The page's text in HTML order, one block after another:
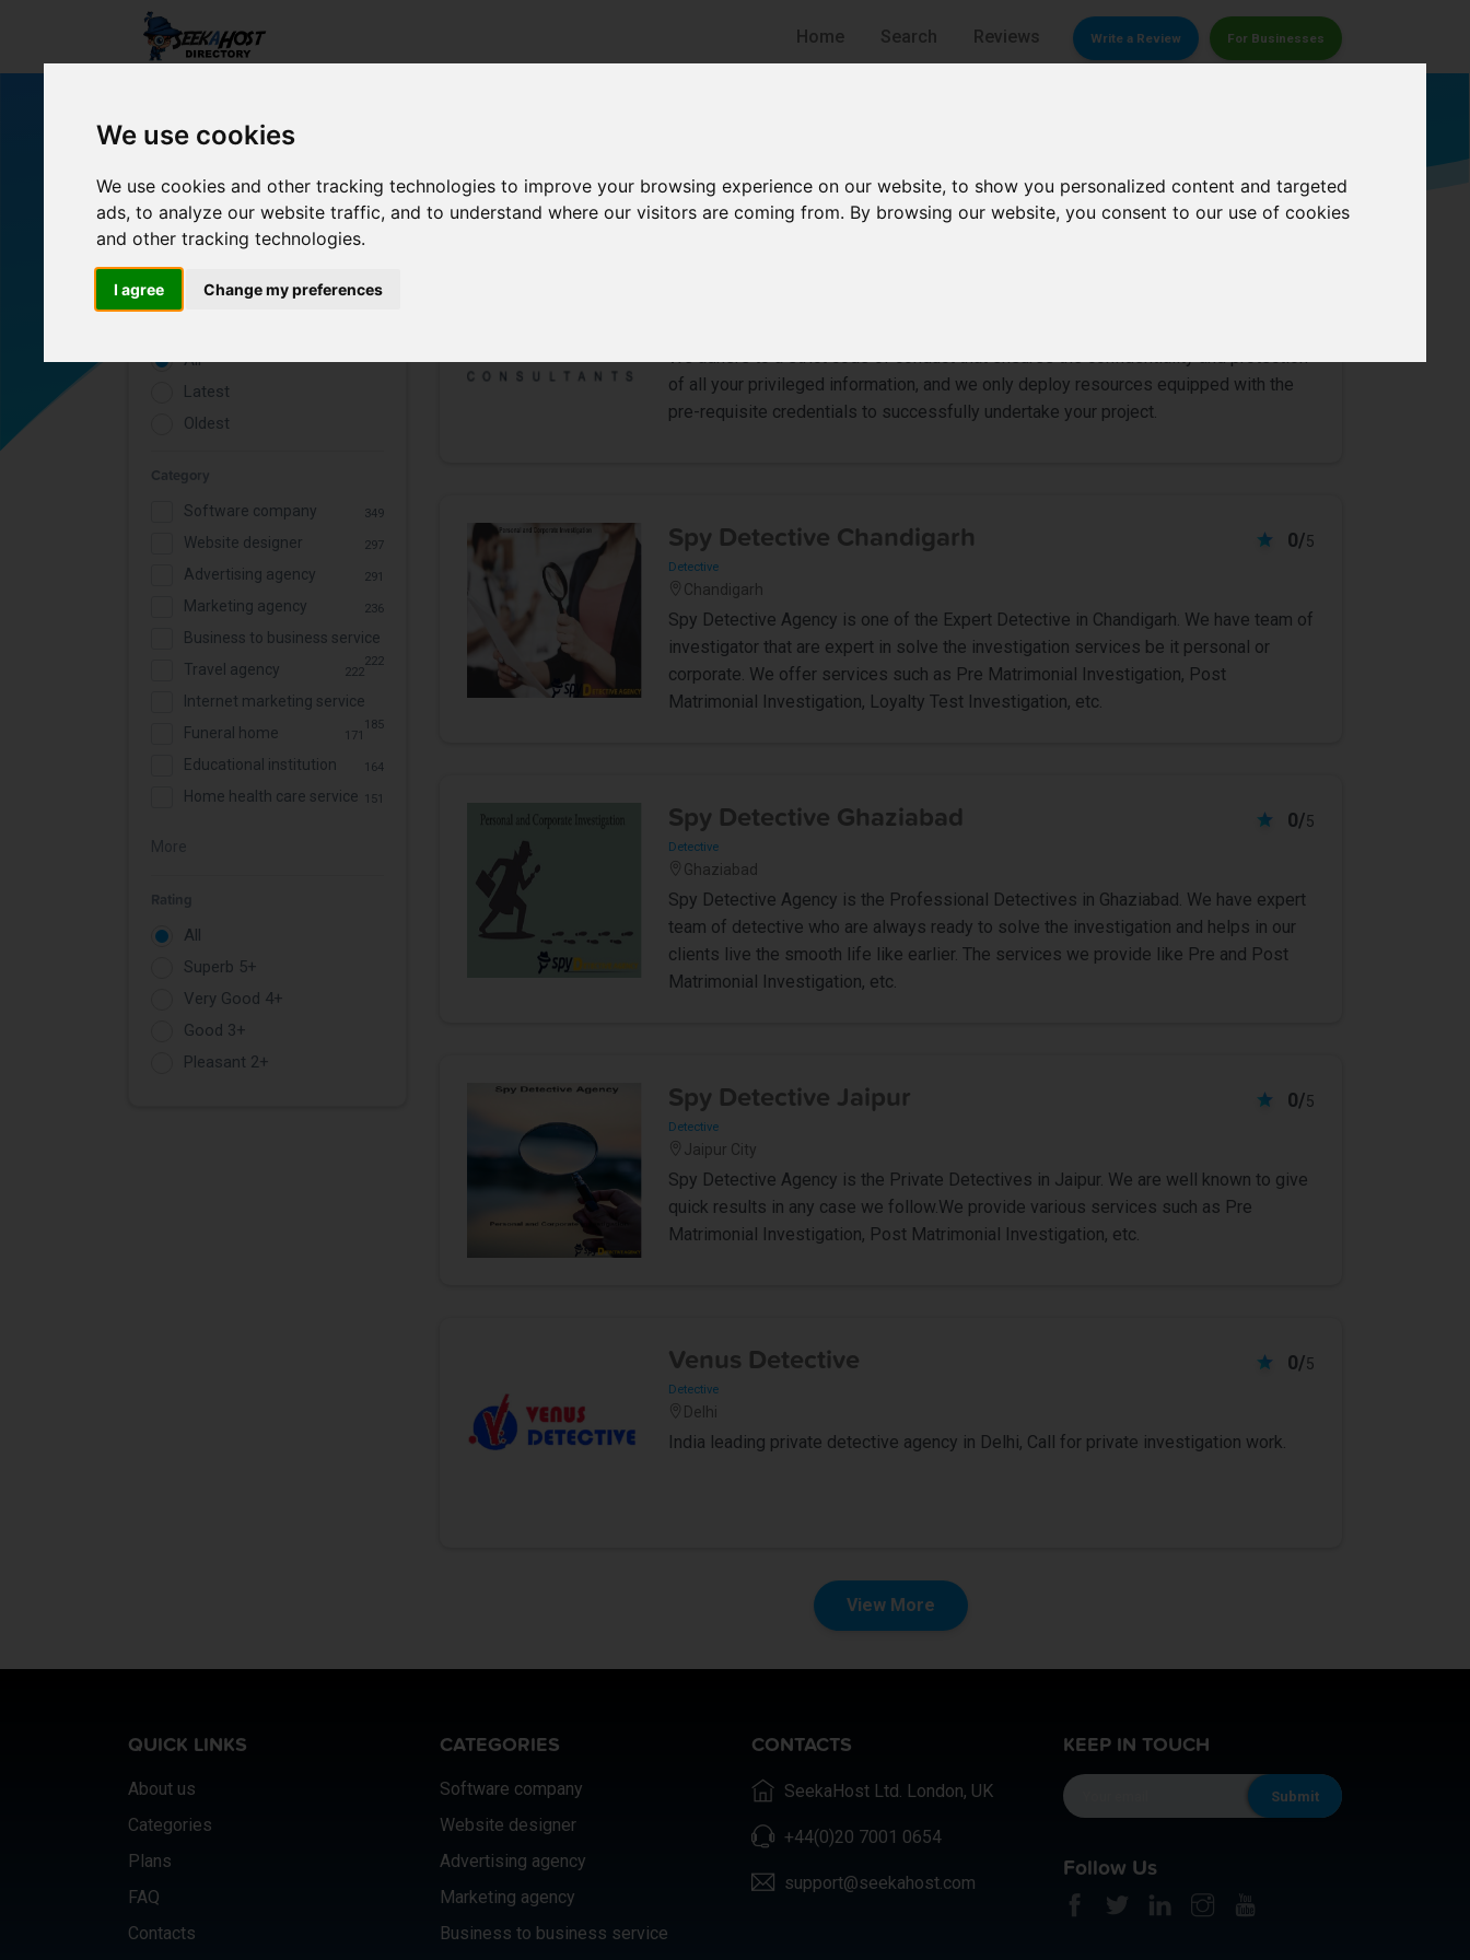
We use cookies
We use cookies and other tracking technologies to improve your browsing experience on our website, to show you personalized content and targeted
ads, to analyze our website traffic, and to understand where our visitors are coming from. By browsing our website, you consent to our use of cookies
and other tracking technologies.
I agree Change my preferences
Write a Review For Businesses
Home Search Reviews
Filters
All
Latest
Oldest
Category
Software company 349
Website designer 297
Advertising agency 291
Marketing agency 236
Business to business service
222
Travel agency 222
Internet marketing service
185
Funeral home 171
Educational institution 164
Home health care service 151
More
Rating
All
Superb 5+
Very Good 4+
Good 3+
Pleasant 2+
We adhere to a strict code of conduct that ensures the confidentiality and protection
of all your privileged information, and we only deploy resources equipped with the
pre-requisite credentials to successfully undertake your project.
0/5
Spy Detective Chandigarh
Detective
Chandigarh
Spy Detective Agency is one of the Expert Detective in Chandigarh. We have team of
investigator that are expert in solve the investigation services be it personal or
corporate. We offer services such as Pre Matrimonial Investigation, Post
Matrimonial Investigation, Loyalty Test Investigation, etc.
0/5
Spy Detective Ghaziabad
Detective
Ghaziabad
Spy Detective Agency is the Professional Detectives in Ghaziabad. We have expert
team of detective who are always ready to solve the investigation and helps in our
clients live the smooth life like earlier. The services we provide like Pre and Post
Matrimonial Investigation, etc.
0/5
Spy Detective Jaipur
Detective
Jaipur City
Spy Detective Agency is the Private Detectives in Jaipur. We are well known to give
quick results in any case we follow.We provide various services such as Pre
Matrimonial Investigation, Post Matrimonial Investigation, etc.
0/5
Venus Detective
Detective
Delhi
India leading private detective agency in Delhi, Call for private investigation work.
View More
QUICK LINKS
About us
Categories
Plans
FAQ
Contacts
CATEGORIES
Software company
Website designer
Advertising agency
Marketing agency
Business to business service
CONTACTS
SeekaHost Ltd. London, UK
+44(0)20 7001 0654
support@seekahost.com
KEEP IN TOUCH
Follow Us